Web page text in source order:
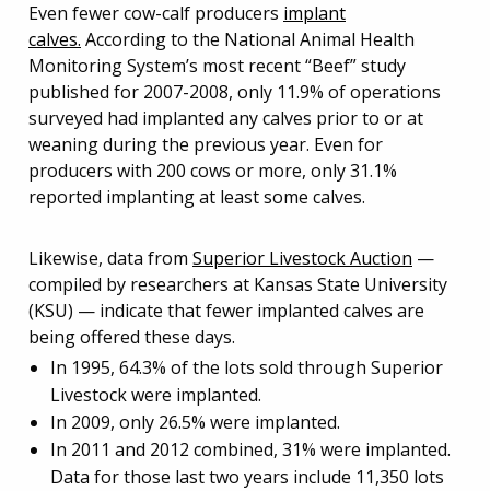
Even fewer cow-calf producers implant
calves. According to the National Animal Health
Monitoring System’s most recent “Beef” study
published for 2007-2008, only 11.9% of operations
surveyed had implanted any calves prior to or at
weaning during the previous year. Even for
producers with 200 cows or more, only 31.1%
reported implanting at least some calves.
Likewise, data from Superior Livestock Auction —
compiled by researchers at Kansas State University
(KSU) — indicate that fewer implanted calves are
being offered these days.
In 1995, 64.3% of the lots sold through Superior
Livestock were implanted.
In 2009, only 26.5% were implanted.
In 2011 and 2012 combined, 31% were implanted.
Data for those last two years include 11,350 lots